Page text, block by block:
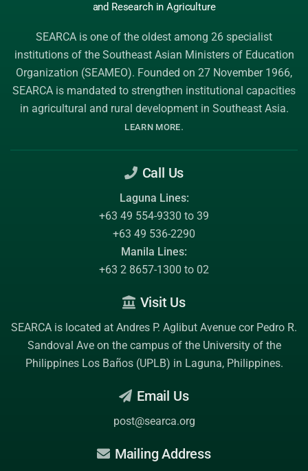
and Research in Agriculture
SEARCA is one of the oldest among 26 specialist
institutions of the Southeast Asian Ministers of Education
Organization (SEAMEO). Founded on 27 November 1966,
SEARCA is mandated to strengthen institutional capacities
in agricultural and rural development in Southeast Asia.
LEARN MORE.
Call Us
Laguna Lines:
+63 49 554-9330 to 39
+63 49 536-2290
Manila Lines:
+63 2 8657-1300 to 02
Visit Us
SEARCA is located at Andres P. Aglibut Avenue cor Pedro R.
Sandoval Ave on the campus of the University of the
Philippines Los Baños (UPLB) in Laguna, Philippines.
Email Us
post@searca.org
Mailing Address